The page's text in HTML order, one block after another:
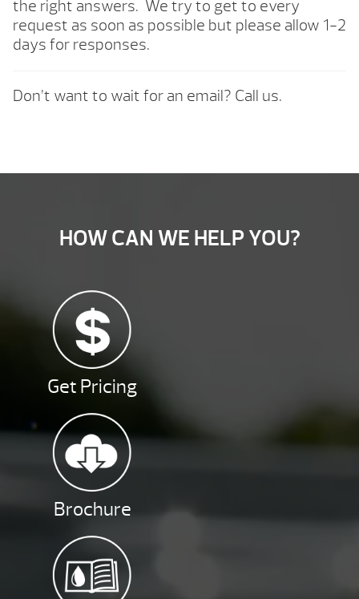
the right answers. We try to get to every
request as soon as possible but please allow 1-2
days for responses.
Don’t want to wait for an email? Call us.
HOW CAN WE HELP YOU?
Get Pricing
Brochure